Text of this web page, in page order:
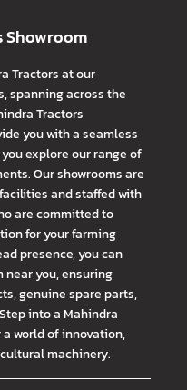
Showroom
Tractors at our
spanning across the
Tractors
you with a seamless
explore our range of
Our showrooms are
and staffed with
are committed to
for your farming
presence, you can
you, ensuring
genuine spare parts,
into a Mahindra
world of innovation,
machinery.